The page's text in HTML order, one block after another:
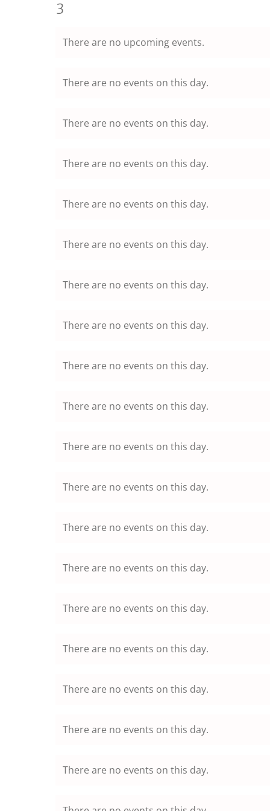
0
3
There are no upcoming events.
There are no events on this day.
There are no events on this day.
There are no events on this day.
There are no events on this day.
There are no events on this day.
There are no events on this day.
There are no events on this day.
There are no events on this day.
There are no events on this day.
There are no events on this day.
There are no events on this day.
There are no events on this day.
There are no events on this day.
There are no events on this day.
There are no events on this day.
There are no events on this day.
There are no events on this day.
There are no events on this day.